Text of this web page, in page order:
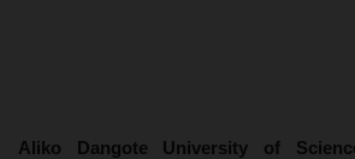
Aliko Dangote University of